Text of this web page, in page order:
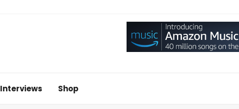
Interviews Shop